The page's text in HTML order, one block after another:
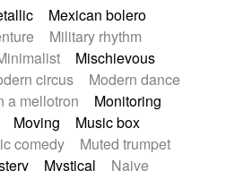
Mexican bolero
Military rhythm
Mischievous
circus
Modern dance
a mellotron
Monitoring
Moving
Music box
comedy
Muted trumpet
Mystical
Naive